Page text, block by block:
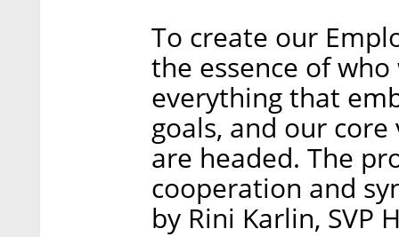
To create our
the essence of
everything that
goals, and our
are headed. The
cooperation and
by Rini Karlin, SVP